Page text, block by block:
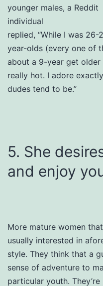
younger males, a Reddit
individual
replied, “While I was
year-olds (every one of
about a 9-year get older
really hot. I adore
dudes tend to be.”
5. She
and enjoy
More mature women
usually interested in
style. They think that a
sense of adventure to
particular youth.